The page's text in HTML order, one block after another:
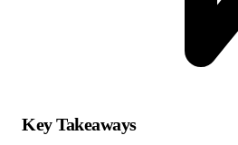
Key Takeaways